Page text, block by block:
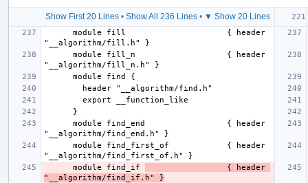
Show First 20 Lines• Show All 236 Lines• ▼ Show 20 Lines
      module find_if
                 { header
"__algorithm/find_if.h" }